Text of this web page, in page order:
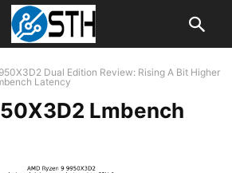
Dual Edition Review: Rising A Bit Higher
Latency
Lmbench